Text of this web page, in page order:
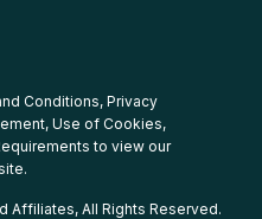
Conditions, Privacy
, Use of Cookies,
to view our
Affiliates, All Rights Reserved.